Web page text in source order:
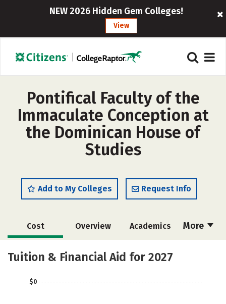
NEW 2026 Hidden Gem Colleges!
View
Pontifical Faculty of the
Immaculate Conception at
the Dominican House of
Studies
Add to My Colleges Request Info
More
Cost Overview Academics
Social Media Safety
Tuition & Financial Aid for 2027
$0